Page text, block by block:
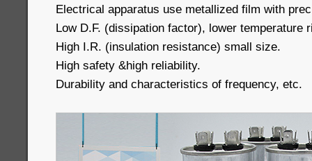
Electrical apparatus use metallized film with
Low D.F. (dissipation factor), lower temperature
High I.R. (insulation resistance) small size.
High safety &high reliability.
Durability and characteristics of frequency, etc.